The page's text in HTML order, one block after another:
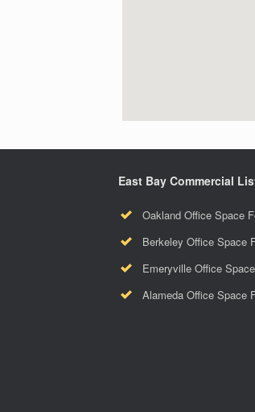
East Bay Commercial
Oakland Office Space
Berkeley Office Space
Emeryville Office
Alameda Office Space